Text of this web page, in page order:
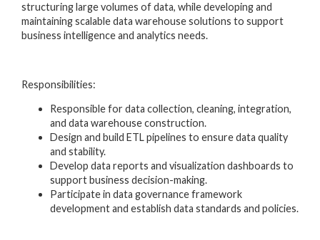
structuring large volumes of data, while developing and
maintaining scalable data warehouse solutions to support
business intelligence and analytics needs.
Responsibilities:
Responsible for data collection, cleaning, integration,
and data warehouse construction.
Design and build ETL pipelines to ensure data quality
and stability.
Develop data reports and visualization dashboards to
support business decision-making.
Participate in data governance framework
development and establish data standards and policies.